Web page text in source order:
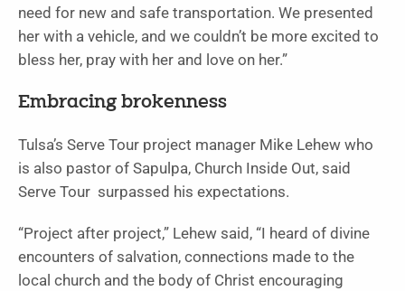
need for new and safe transportation. We presented
her with a vehicle, and we couldn’t be more excited to
bless her, pray with her and love on her.”
Embracing brokenness
Tulsa’s Serve Tour project manager Mike Lehew who
is also pastor of Sapulpa, Church Inside Out, said
Serve Tour surpassed his expectations.
“Project after project,” Lehew said, “I heard of divine
encounters of salvation, connections made to the
local church and the body of Christ encouraging